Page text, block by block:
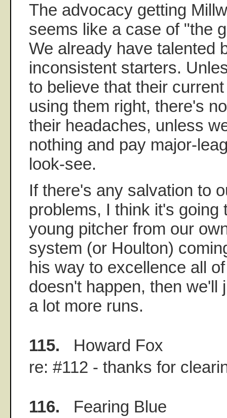
The advocacy getting
seems like a case of "the
We already have talented
inconsistent starters.
to believe that their
using them right, there's
their headaches, unless
nothing and pay major-
look-see.
If there's any salvation to
problems, I think it's going
young pitcher from our
system (or Houlton)
his way to excellence all
doesn't happen, then we'll
a lot more runs.
115. Howard Fox
re: #112 - thanks for
116. Fearing Blue